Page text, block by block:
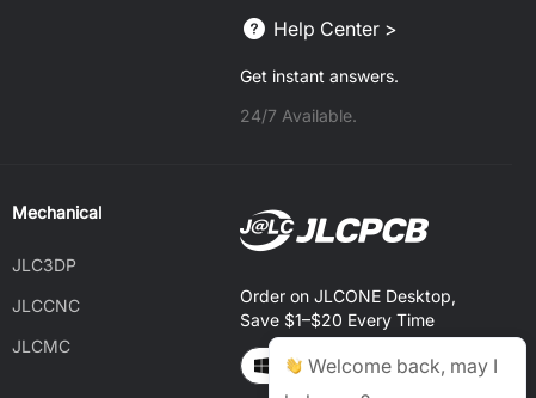
Help Center >
Get instant answers.
24/7 Available.
Mechanical
JLC3DP
JLCCNC
JLCMC
Order on JLCONE Desktop,
Save $1–$20 Every Time
Windows MAC
Welcome back, may I